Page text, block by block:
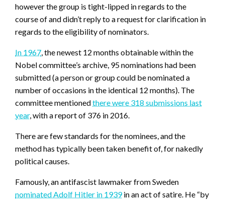
however the group is tight-lipped in regards to the
course of and didn’t reply to a request for clarification in
regards to the eligibility of nominators.
In 1967 , the newest 12 months obtainable within the
Nobel committee’s archive, 95 nominations had been
submitted (a person or group could be nominated a
number of occasions in the identical 12 months). The
committee mentionedthere were 318 submissions last
year, with a report of 376 in 2016.
There are few standards for the nominees, and the
method has typically been taken benefit of, for nakedly
political causes.
Famously, an antifascist lawmaker from Sweden
nominated Adolf Hitler in 1939in an act of satire. He “by